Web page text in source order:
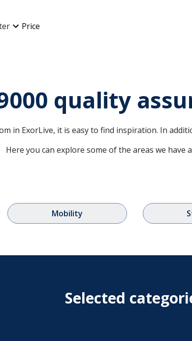
Price
quality
in ExorLive, it is easy to find inspiration. In
Here you can explore some of the areas we have
Mobility
Selected